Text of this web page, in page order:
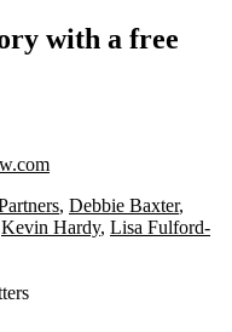
with a free
, Debbie Baxter,
Kevin Hardy, Lisa Fulford-